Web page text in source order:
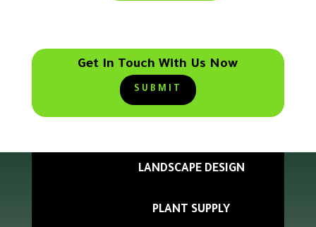
Get In Touch With Us Now
SUBMIT
LANDSCAPE DESIGN
PLANT SUPPLY